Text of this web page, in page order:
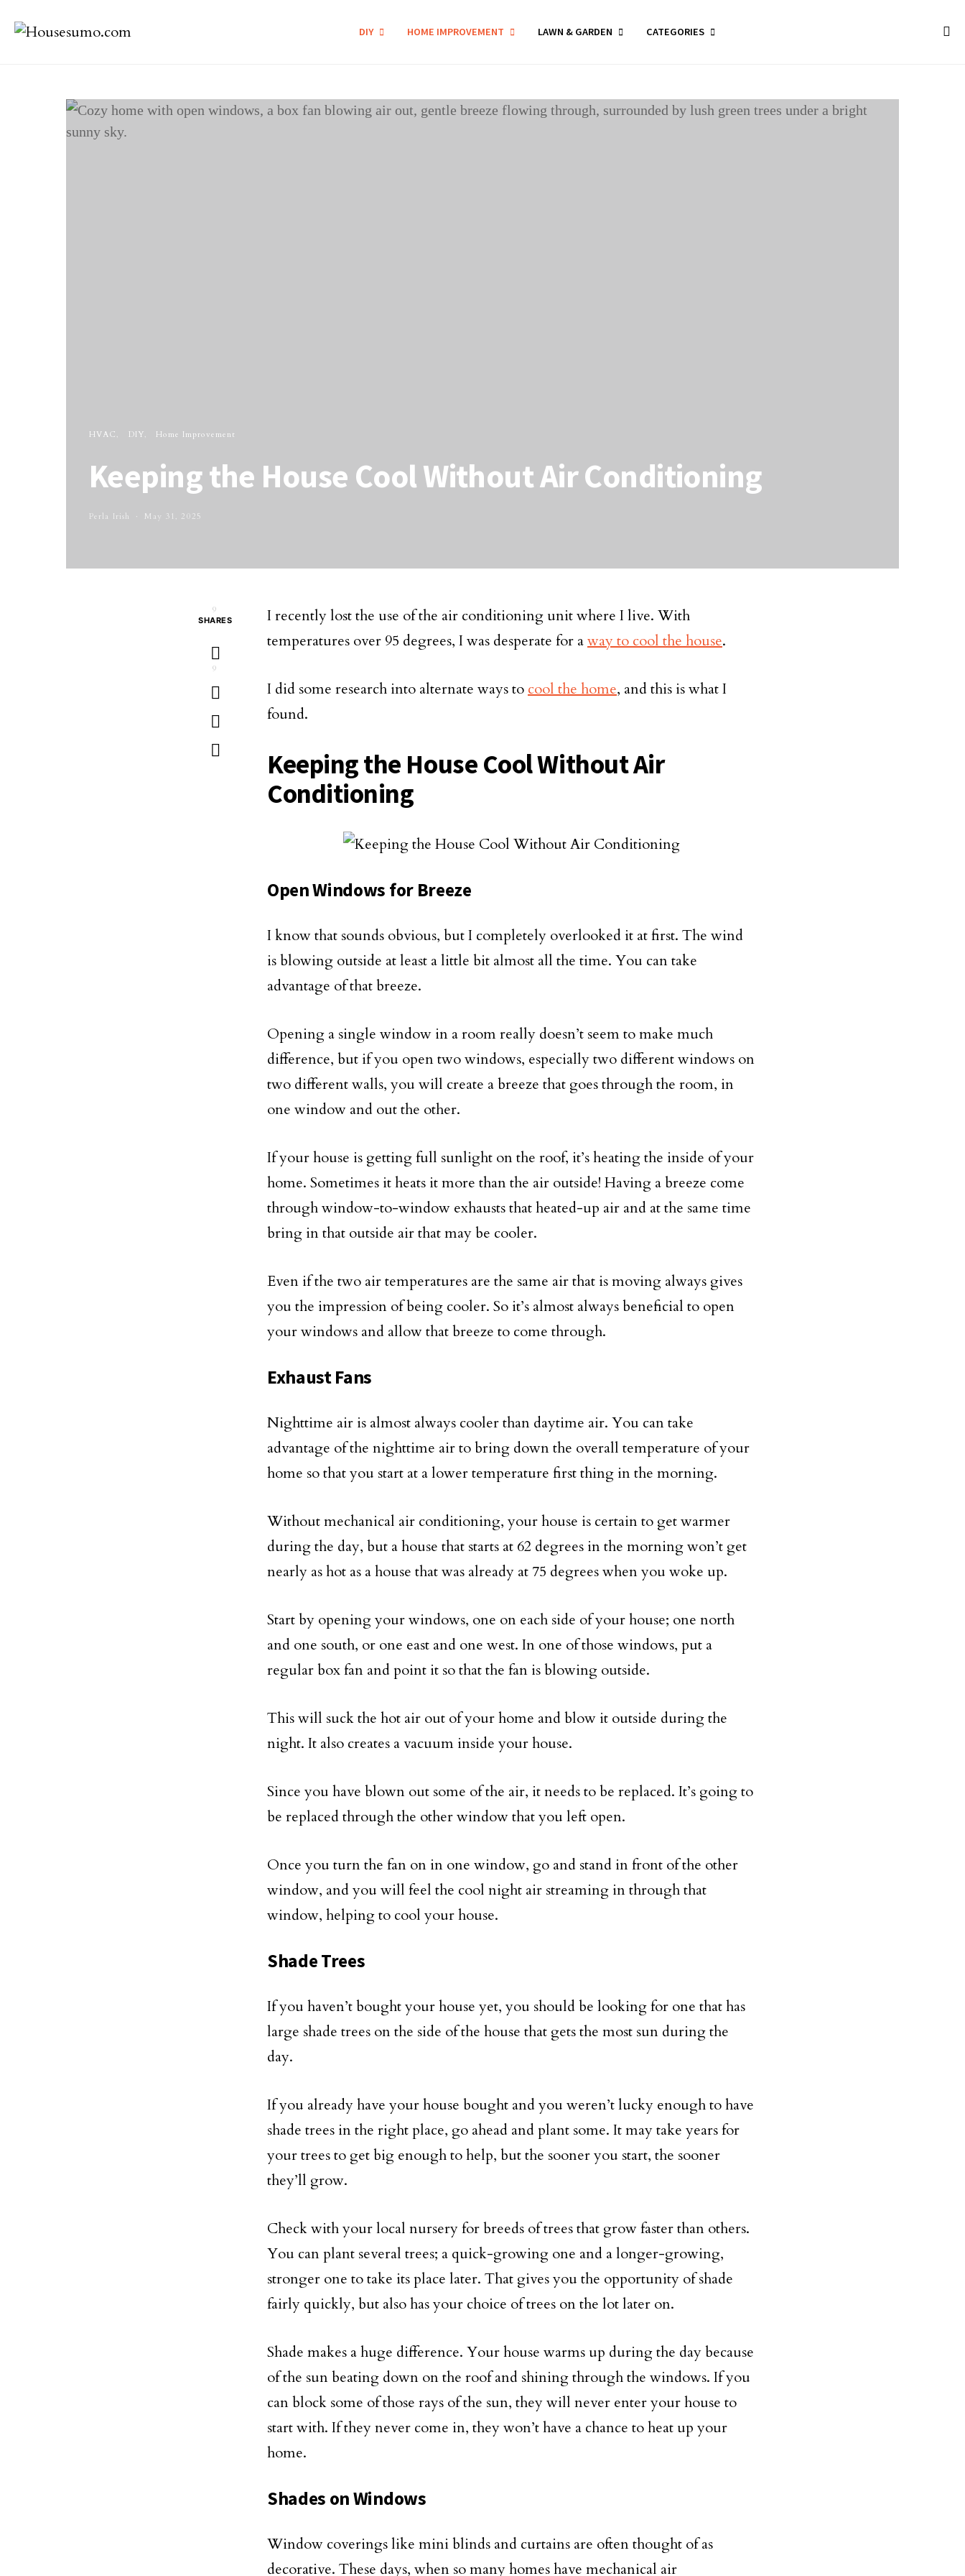
DIY HOME IMPROVEMENT LAWN & GARDEN CATEGORIES
HVAC DIY Home Improvement
Keeping the House Cool Without Air Conditioning
Perla Irish May 31, 2025
9
SHARES
9
I recently lost the use of the air conditioning unit where I live. With
temperatures over 95 degrees, I was desperate for away to cool the house.
I did some research into alternate ways to cool the home, and this is what I
found.
Keeping the House Cool Without Air
Conditioning
Open Windows for Breeze
I know that sounds obvious, but I completely overlooked it at first. The wind
is blowing outside at least a little bit almost all the time. You can take
advantage of that breeze.
Opening a single window in a room really doesn’t seem to make much
difference, but if you open two windows, especially two different windows on
two different walls, you will create a breeze that goes through the room, in
one window and out the other.
If your house is getting full sunlight on the roof, it’s heating the inside of your
home. Sometimes it heats it more than the air outside! Having a breeze come
through window-to-window exhausts that heated-up air and at the same time
bring in that outside air that may be cooler.
Even if the two air temperatures are the same air that is moving always gives
you the impression of being cooler. So it’s almost always beneficial to open
your windows and allow that breeze to come through.
Exhaust Fans
Nighttime air is almost always cooler than daytime air. You can take
advantage of the nighttime air to bring down the overall temperature of your
home so that you start at a lower temperature first thing in the morning.
Without mechanical air conditioning, your house is certain to get warmer
during the day, but a house that starts at 62 degrees in the morning won’t get
nearly as hot as a house that was already at 75 degrees when you woke up.
Start by opening your windows, one on each side of your house; one north
and one south, or one east and one west. In one of those windows, put a
regular box fan and point it so that the fan is blowing outside.
This will suck the hot air out of your home and blow it outside during the
night. It also creates a vacuum inside your house.
Since you have blown out some of the air, it needs to be replaced. It’s going to
be replaced through the other window that you left open.
Once you turn the fan on in one window, go and stand in front of the other
window, and you will feel the cool night air streaming in through that
window, helping to cool your house.
Shade Trees
If you haven’t bought your house yet, you should be looking for one that has
large shade trees on the side of the house that gets the most sun during the
day.
If you already have your house bought and you weren’t lucky enough to have
shade trees in the right place, go ahead and plant some. It may take years for
your trees to get big enough to help, but the sooner you start, the sooner
they’ll grow.
Check with your local nursery for breeds of trees that grow faster than others.
You can plant several trees; a quick-growing one and a longer-growing,
stronger one to take its place later. That gives you the opportunity of shade
fairly quickly, but also has your choice of trees on the lot later on.
Shade makes a huge difference. Your house warms up during the day because
of the sun beating down on the roof and shining through the windows. If you
can block some of those rays of the sun, they will never enter your house to
start with. If they never come in, they won’t have a chance to heat up your
home.
Shades on Windows
Window coverings like mini blinds and curtains are often thought of as
decorative. These days, when so many homes have mechanical air